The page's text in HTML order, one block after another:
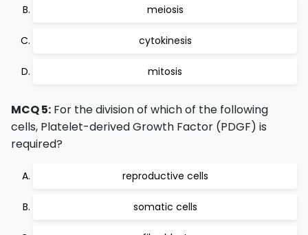
meiosis
cytokinesis
mitosis
MCQ 5: For the division of which of the following
cells, Platelet-derived Growth Factor (PDGF) is
required?
reproductive cells
somatic cells